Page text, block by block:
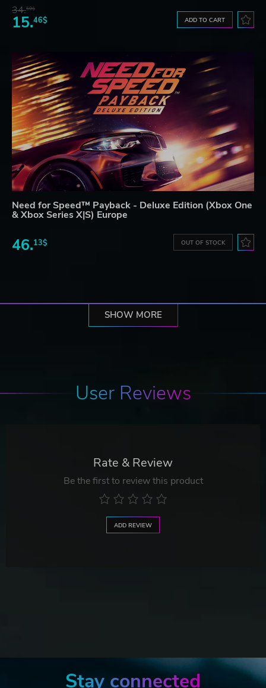
34.59$
15.46$ ADD TO CART
Need for Speed™ Payback - Deluxe Edition (Xbox One
& Xbox Series X|S) Europe
46.13$ OUT OF STOCK
SHOW MORE
User Reviews
Rate & Review
Be the first to review this product
ADD REVIEW
Stay connected